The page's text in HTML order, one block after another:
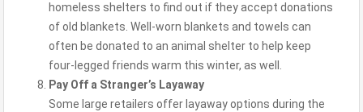
homeless shelters to find out if they accept donations
of old blankets. Well-worn blankets and towels can
often be donated to an animal shelter to help keep
four-legged friends warm this winter, as well.
Pay Off a Stranger’s Layaway
Some large retailers offer layaway options during the